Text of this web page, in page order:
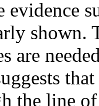
shown.
are
the line